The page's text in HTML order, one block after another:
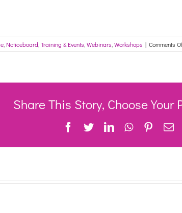
Noticeboard Training & Events Webinars Workshops | Comments
Share This Story, Choose Your
Facebook
TwitterLinkedInWhatsApp